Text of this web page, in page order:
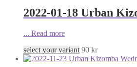
2022-01-18 Urban
... Read more
select your variant 90 kr